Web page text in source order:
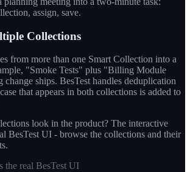
assign, save.
Collections
from more than one Smart Collection into a
"Smoke Tests" plus "Billing Module
ships. BesTest handles deduplication
that appears in both collections is added to
look in the product? The interactive
BesTest UI - browse the collections and their
the real BesTest UI